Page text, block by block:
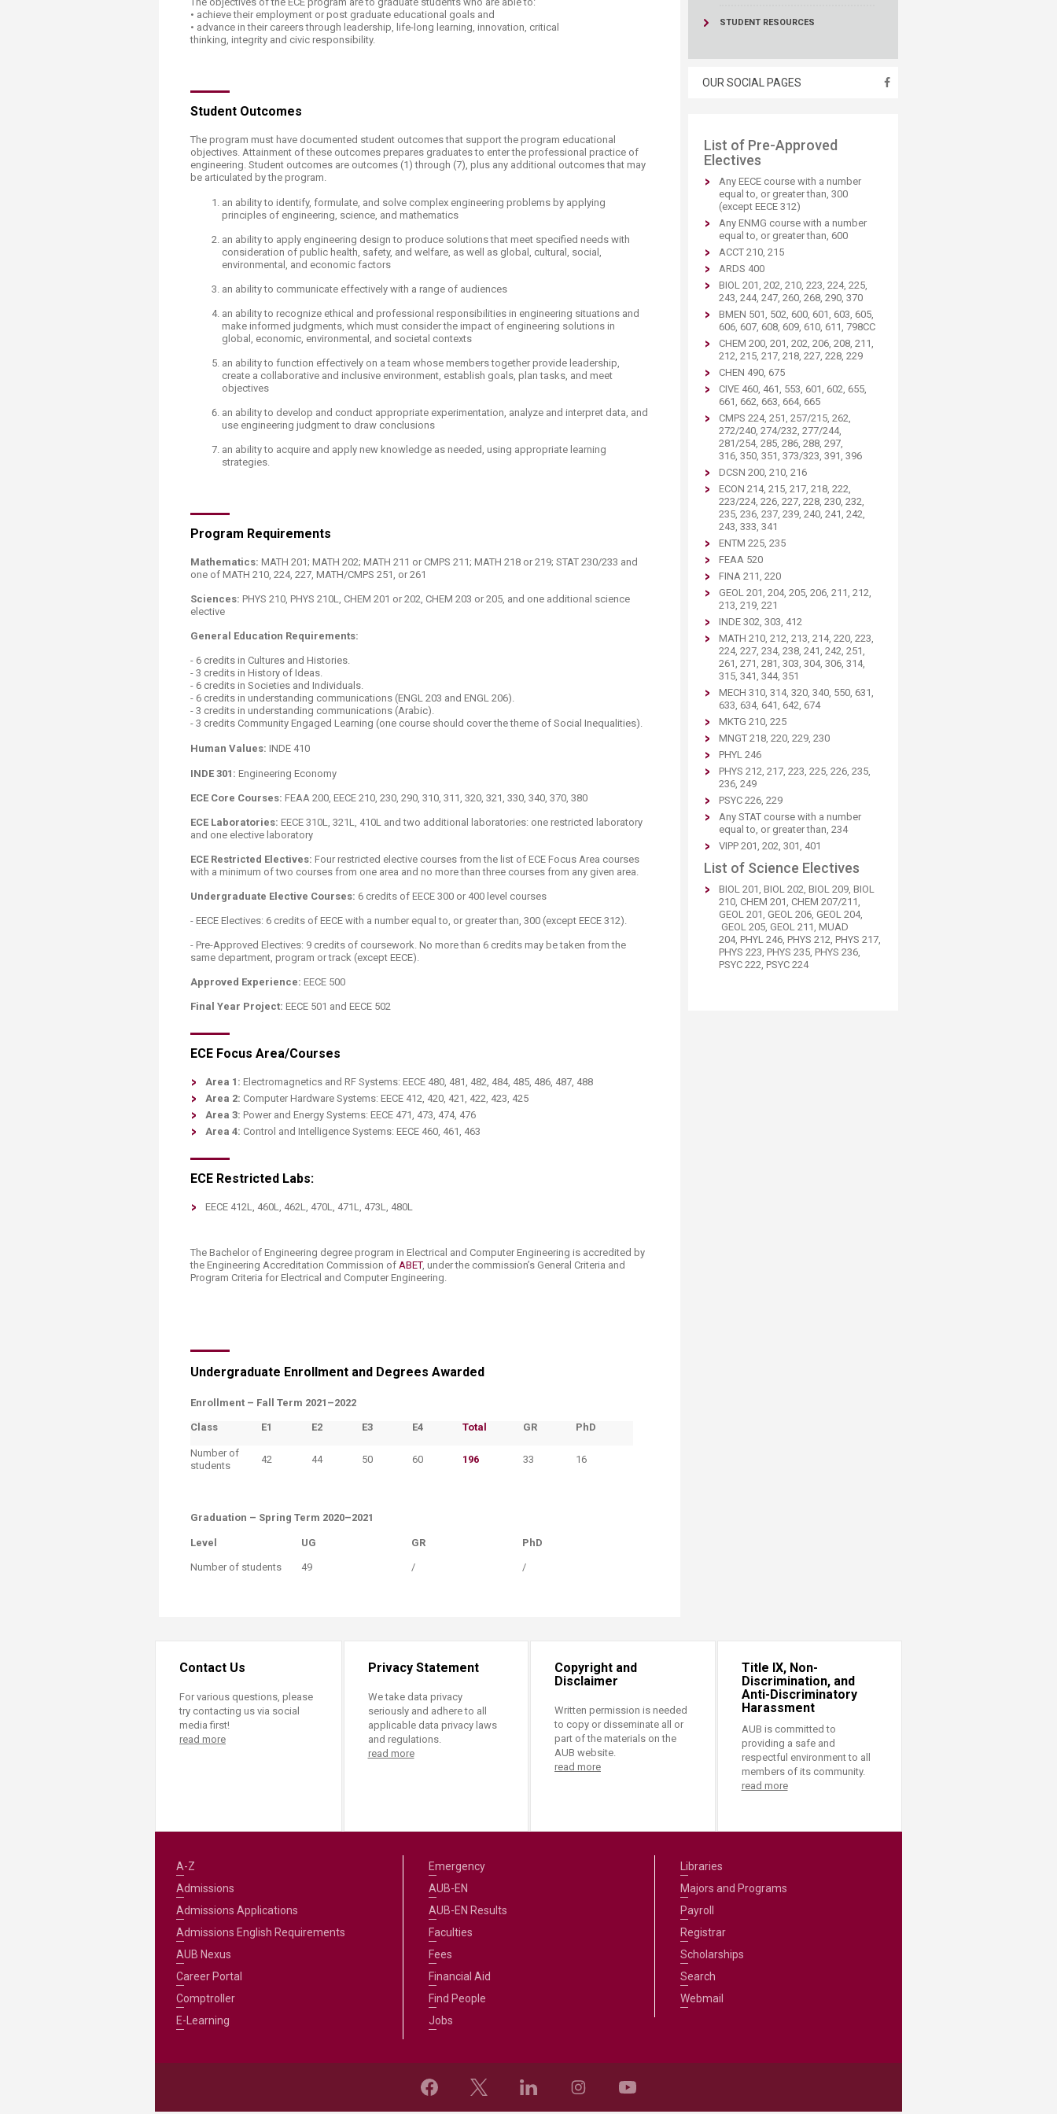
Transformative Education
(TrEd)
Resources
• achieve their employment or post graduate educational goals and
• advance in their careers through leadership, life-long learning, innovation, critical
thinking, integrity and civic responsibility.
​​​Student Outcomes
The program must have documented student outcomes that support the program educational
objectives. Attainment of these outcomes prepares graduates to enter the professional practice of
engineering. Student outcomes are outcomes (1) through (7), plus any additional outcomes that may
be articulated by the program.
an ability to identify, formulate, and solve complex engineering problems by applying
principles of engineering, science, and mathematics
an ability to apply engineering design to produce solutions that meet specified needs with
consideration of public health, safety, and welfare, as well as global, cultural, social,
environmental, and economic factors
an ability to communicate effectively with a range of audiences
an ability to recognize ethical and professional responsibilities in engineering situations and
make informed judgments, which must consider the impact of engineering solutions in
global, economic, environmental, and societal contexts
an ability to function effectively on a team whose members together provide leadership,
create a collaborative and inclusive environment, establish goals, plan tasks, and meet
objectives
an ability to develop and conduct appropriate experimentation, analyze and interpret data, and
use engineering judgment to draw conclusions
an ability to acquire and apply new knowledge as needed, using appropriate learning
strategies.​​​
Program Requirements
Mathematics: MATH 201; MATH 202; MATH 211 or CMPS 211; MATH 218 or 219; STAT 230/233 and
one of MATH 210, 224, 227, MATH/CMPS 251, or 261
Sciences: PHYS 210, PHYS 210L, CHEM 201 or 202, CHEM 203 or 205, and one additional science
elective
General Education Requirements:
- 6 credits in Cultures and Histories.
- 3 credits in History of Ideas.
- 6 credits in Societies and Individuals.
- 6 credits in understanding communications (ENGL 203 and ENGL 206).
- 3 credits in understanding communications (Arabic).
- 3 credits Community Engaged Learning (one course should cover the theme of Social Inequalities).
Human Values: INDE 410
INDE 301: Engineering Economy
ECE Core Courses: FEAA 200, EECE 210, 230, 290, 310, 311, 320, 321, 330, 340, 370, 380
ECE Laboratories: EECE 310L, 321L, 410L and two additional laboratories: one restricted laboratory
and one elective laboratory
ECE Restricted Electives: Four restricted elective courses from the list of ECE Focus Area courses
with a minimum of two courses from one area and no more than three courses from any given area.​
Undergraduate Elective Courses: 6 credits of EECE 300 or 400 level courses
​- EECE Electives: 6 credits of EECE with a number equal to, or greater than, 300 (except EECE 312).
- Pre-Approved Electives: 9 credits of coursework. No more than 6 credits may be taken from the
same department, program or track (except EECE)​.
Approved Experience: EECE 500
Final Year Project: EECE 501 and EECE 502
ECE Focus Area/Courses
Area 1: Electromagnetics and RF Systems: EECE 480, 481, 482, 484, 485, 486, 487, 488
Area 2: Computer Hardware Systems: EECE 412, 420, 421, 422, 423, 425
Area 3: Power and Energy Systems: EECE 471, 473, 474, 476
Area 4: Control and Intelligence Systems: EECE 460, 461, 463
ECE Restricted Labs:
​EECE 412L, 460L, 462L, 470L, 471L, 473L, 480L
The Bachelor of Engineering degree program in Electrical and Computer Engineering is accredited by
the Engineering Accreditation Commission of ABET​, under the commission’s General Criteria and
Program Criteria for Electrical and Computer Engineering.
Undergraduate Enrollment and Degrees A​warded
​Enrollment – Fall Term 2021–2022
Class E1 ​E2 ​E3 ​E4 ​Total ​GR ​PhD
Number of
students
42 44 50 ​60 196 33 16
Graduation​ – Spring Term 2020–2021
Level​ ​UG ​GR​ ​PhD
​Number of students 49 ​/ ​/
STUDENT RESOURCES
OUR SOCIAL PAGES
​List of Pre-Approved
Electives
Any EECE course with a number
equal to, or greater than, 300
(except EECE 312)
Any ENMG course with a number
equal to, or greater than, 600
ACCT 210, 215
ARDS 400
BIOL 201, 202, 210, 223, 224, 225,
243, 244, 247, 260, 268, 290, 370
BMEN 501, 502, 600, 601, 603, 605,
606, 607, 608, 609, 610, 611, 798CC
CHEM 200, 201, 202, 206, 208, 211,
212, 215, 217, 218, 227, 228, 229
CHEN 490, 675
CIVE 460, 461, 553, 601, 602, 655,
661, 662, 663, 664, 665
CMPS 224, 251, 257/215, 262,
272/240, 274/232, 277/244,
281/254, 285, 286, 288, 297,
316, 350, 351, 373/323, 391, 396
DCSN 200, 210, 216
ECON 214, 215, 217, 218, 222,
223/224, 226, 227, 228, 230, 232,
235, 236, 237, 239, 240, 241, 242,
243, 333, 341
ENTM 225, 235
FEAA 520
FINA 211, 220
GEOL 201, 204, 205, 206, 211, 212,
213, 219, 221
INDE 302, 303, 412
MATH 210, 212, 213, 214, 220, 223,
224, 227, 234, 238, 241, 242, 251,
261, 271, 281, 303, 304, 306, 314,
315, 341, 344, 351
MECH 310, 314, 320, 340, 550, 631,
633, 634, 641, 642, 674
MKTG 210, 225
MNGT 218, 220, 229, 230
PHYL 246
PHYS 212, 217, 223, 225, 226, 235,
236, 249
PSYC 226, 229
Any STAT course with a number
equal to, or greater than, 234
VIPP 201, 202, 301, 401
List of Science Electives
BIOL 201, BIOL 202, BIOL 209, BIOL
210, CHEM 201, CHEM 207/211,
GEOL 201, GEOL 206, GEOL 204,​
GEOL 205, GEOL 211, MUAD
204, PHYL 246, PHYS 212, PHYS 217,
PHYS 223, PHYS 235, PHYS 236​,
PSYC 222, PSYC 224
Contact Us
For various questions, please
try contacting us via social
media first!
read more
Privacy Statement
We take data privacy
seriously and adhere to all
applicable data privacy laws
and regulations.
read more
Copyright and
Disclaimer
Written permission is needed
to copy or disseminate all or
part of the materials on the
AUB website.
read more
Title IX, Non-
Discrimination, and
Anti-Discriminatory
Harassment
AUB is committed to
providing a safe and
respectful environment to all
members of its community.
read more
A-Z
Admissions
Admissions Applications
Admissions English Requirements
AUB Nexus
Career Portal
Comptroller
E-Learning
Emergency
AUB-EN
AUB-EN Results
Faculties
Fees
Financial Aid
Find People
Jobs
Libraries
Majors and Programs
Payroll
Registrar
Scholarships
Search
Webmail